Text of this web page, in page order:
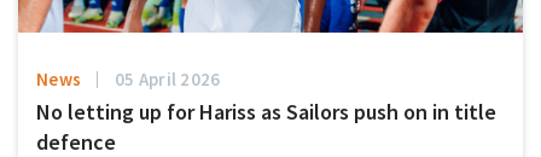
News 05 April 2026
No letting up for Hariss as Sailors push on in title
defence